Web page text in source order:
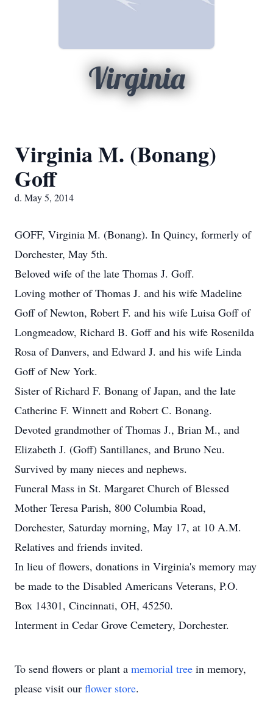
Virginia
Virginia M. (Bonang)
Goff
d. May 5, 2014
GOFF, Virginia M. (Bonang). In Quincy, formerly of
Dorchester, May 5th.
Beloved wife of the late Thomas J. Goff.
Loving mother of Thomas J. and his wife Madeline
Goff of Newton, Robert F. and his wife Luisa Goff of
Longmeadow, Richard B. Goff and his wife Rosenilda
Rosa of Danvers, and Edward J. and his wife Linda
Goff of New York.
Sister of Richard F. Bonang of Japan, and the late
Catherine F. Winnett and Robert C. Bonang.
Devoted grandmother of Thomas J., Brian M., and
Elizabeth J. (Goff) Santillanes, and Bruno Neu.
Survived by many nieces and nephews.
Funeral Mass in St. Margaret Church of Blessed
Mother Teresa Parish, 800 Columbia Road,
Dorchester, Saturday morning, May 17, at 10 A.M.
Relatives and friends invited.
In lieu of flowers, donations in Virginia's memory may
be made to the Disabled Americans Veterans, P.O.
Box 14301, Cincinnati, OH, 45250.
Interment in Cedar Grove Cemetery, Dorchester.
To send flowers or plant a memorial tree in memory,
please visit our flower store.